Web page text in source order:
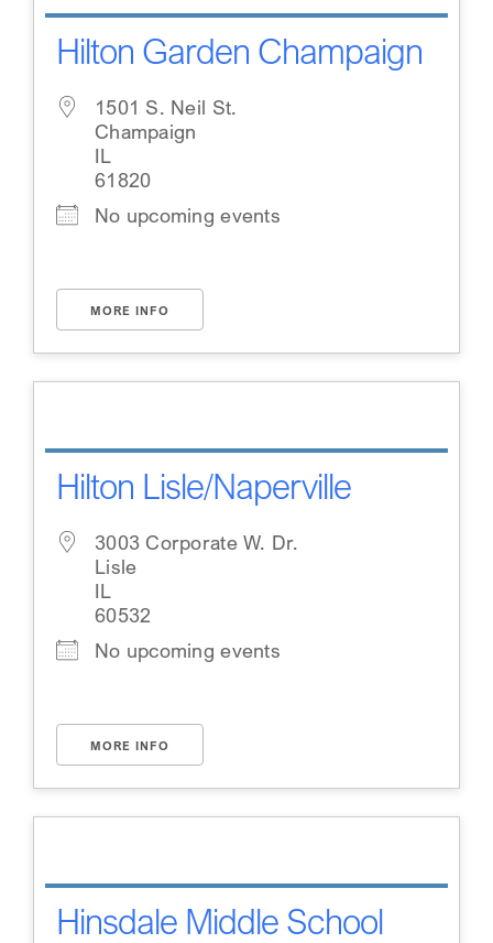
Hilton Garden Champaign
1501 S. Neil St.
Champaign
IL
61820
No upcoming events
MORE INFO
Hilton Lisle/Naperville
3003 Corporate W. Dr.
Lisle
IL
60532
No upcoming events
MORE INFO
Hinsdale Middle School